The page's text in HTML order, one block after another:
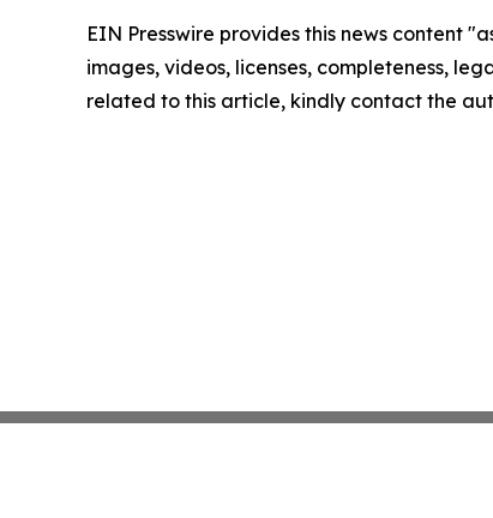
EIN Presswire provides this news content
images, videos, licenses, completeness,
related to this article, kindly contact the